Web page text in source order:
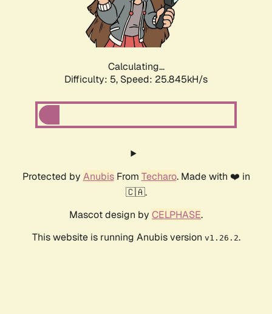
Calculating...
Difficulty: 5, Speed: 25.845kH/s
Protected by AnubisFrom Techaro. Made with ❤️ in
🇨🇦.
Mascot design by CELPHASE.
This website is running Anubis version v1.26.2.